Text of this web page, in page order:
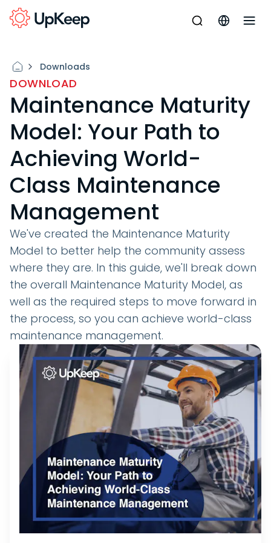
Downloads
DOWNLOAD
Maintenance Maturity
Model: Your Path to
Achieving World-
Class Maintenance
Management
We've created the Maintenance Maturity
Model to better help the community assess
where they are. In this guide, we'll break down
the overall Maintenance Maturity Model, as
well as the required steps to move forward in
the process, so you can achieve world-class
maintenance management.